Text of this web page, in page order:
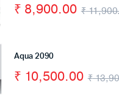
₹
₹ 8,900.00
Aqua 2090
₹
₹ 10,500.00